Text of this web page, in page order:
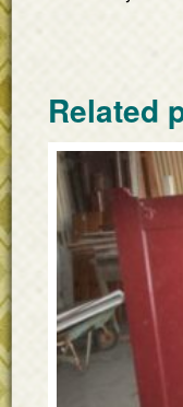
Related